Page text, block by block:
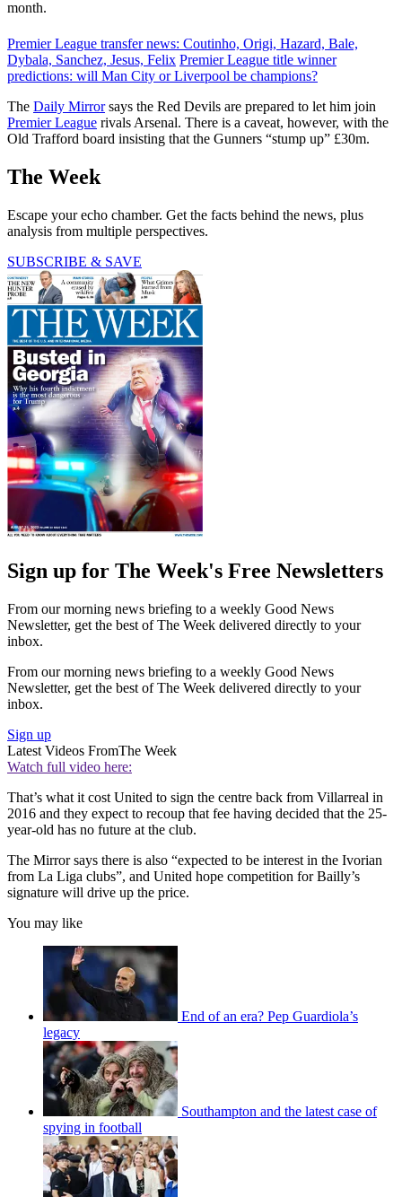
month.
Premier League transfer news: Coutinho, Origi, Hazard, Bale,
Dybala, Sanchez, Jesus, Felix Premier League title winner
predictions: will Man City or Liverpool be champions?
The Daily Mirrorsays the Red Devils are prepared to let him join
Premier League rivals Arsenal. There is a caveat, however, with the
Old Trafford board insisting that the Gunners “stump up” £30m.
The Week
Escape your echo chamber. Get the facts behind the news, plus
analysis from multiple perspectives.
SUBSCRIBE & SAVE
Sign up for The Week's Free Newsletters
From our morning news briefing to a weekly Good News
Newsletter, get the best of The Week delivered directly to your
inbox.
From our morning news briefing to a weekly Good News
Newsletter, get the best of The Week delivered directly to your
inbox.
Sign up
Latest Videos FromThe Week
Watch full video here:
That’s what it cost United to sign the centre back from Villarreal in
2016 and they expect to recoup that fee having decided that the 25-
year-old has no future at the club.
The Mirror says there is also “expected to be interest in the Ivorian
from La Liga clubs”, and United hope competition for Bailly’s
signature will drive up the price.
You may like
End of an era? Pep Guardiola’s
legacy
Southampton and the latest case of
spying in football